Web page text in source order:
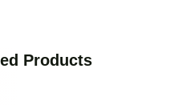
Products